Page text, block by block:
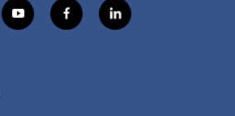
y
o
f
a
l
i